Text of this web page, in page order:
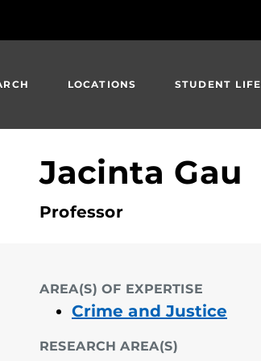
LOCATIONS STUDENT LIFE
Jacinta Gau
Professor
AREA(S) OF EXPERTISE
Crime and Justice
RESEARCH AREA(S)